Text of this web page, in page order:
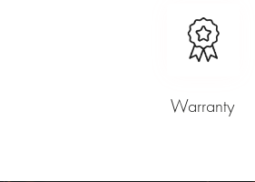
Warranty